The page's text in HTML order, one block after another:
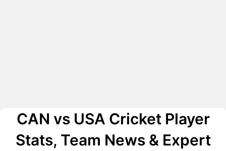
CAN vs USA Cricket Player
Stats, Team News & Expert